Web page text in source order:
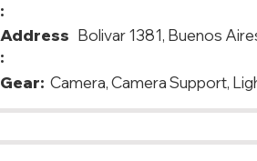
:
Address
:
Bolivar 1381, Buenos
Gear: Camera, Camera Support,